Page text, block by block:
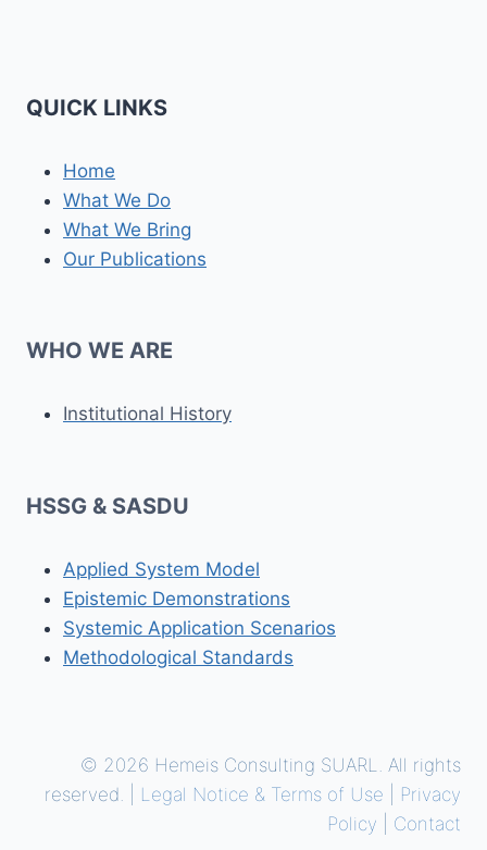
QUICK LINKS
Home
What We Do
What We Bring
Our Publications
WHO WE ARE
Institutional History
HSSG & SASDU
Applied System Model
Epistemic Demonstrations
Systemic Application Scenarios
Methodological Standards
© 2026 Hemeis Consulting SUARL. All rights
reserved. | Legal Notice & Terms of Use
Privacy
Policy
Contact